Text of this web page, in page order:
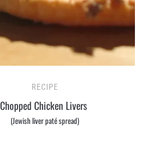
RECIPE
Chopped Chicken Livers
(Jewish liver paté spread)